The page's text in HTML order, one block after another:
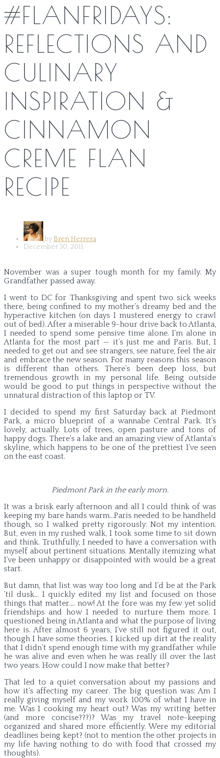
#FLANFRIDAYS:
REFLECTIONS AND
CULINARY
INSPIRATION &
CINNAMON
CREME FLAN
RECIPE
by Bren Herrera
December 30, 2011
November was a super tough month for my family. My
Grandfather passed away.
I went to DC for Thanksgiving and spent two sick weeks
there, being confined to my mother’s dreamy bed and the
hyperactive kitchen (on days I mustered energy to crawl
out of bed). After a miserable 9-hour drive back to Atlanta,
I needed to spend some pensive time alone. I’m alone in
Atlanta for the most part — it’s just me and Paris. But, I
needed to get out and see strangers, see nature, feel the air
and embrace the new season. For many reasons this season
is different than others. There’s been deep loss, but
tremendous growth in my personal life. Being outside
would be good to put things in perspective without the
unnatural distraction of this laptop or TV.
I decided to spend my first Saturday back at Piedmont
Park, a micro blueprint of a wannabe Central Park. It’s
lovely, actually. Lots of trees, open pasture and tons of
happy dogs. There’s a lake and an amazing view of Atlanta’s
skyline, which happens to be one of the prettiest I’ve seen
on the east coast.
Piedmont Park in the early morn.
It was a brisk early afternoon and all I could think of was
keeping my bare hands warm…Paris needed to be handheld
though, so I walked pretty rigorously. Not my intention.
But, even in my rushed walk, I took some time to sit down
and think. Truthfully, I needed to have a conversation with
myself about pertinent situations. Mentally itemizing what
I’ve been unhappy or disappointed with would be a great
start.
But damn, that list was way too long and I’d be at the Park
’til dusk… I quickly edited my list and focused on those
things that matter…. now! At the fore was my few yet solid
friendships and how I needed to nurture them more. I
questioned being in Atlanta and what the purpose of living
here is. After almost 6 years, I’ve still not figured it out,
though I have some theories. I kicked up dirt at the reality
that I didn’t spend enough time with my grandfather while
he was alive and even when he was really ill over the last
two years. How could I now make that better?
That led to a quiet conversation about my passions and
how it’s affecting my career. The big question was: Am I
really giving myself and my work 100% of what I have in
me. Was I cooking my heart out? Was my writing better
(and more concise???)? Was my travel note-keeping
organized and shared more efficiently. Were my editorial
deadlines being kept? (not to mention the other projects in
my life having nothing to do with food that crossed my
thoughts).